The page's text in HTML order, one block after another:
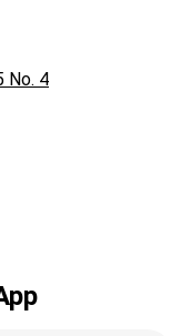
No. 4